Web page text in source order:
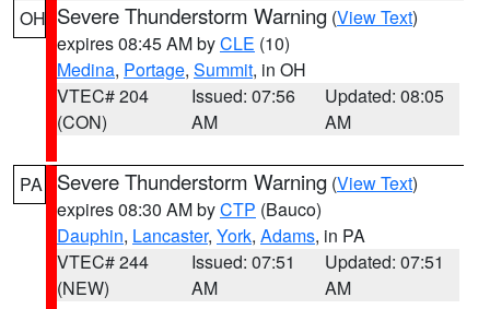
OH Severe Thunderstorm Warning (View Text)
expires 08:45 AM byCLE (10)
Medina, Portage, Summit, in OH
VTEC# 204
(CON)
Issued: 07:56
AM
Updated: 08:05
AM
PA Severe Thunderstorm Warning (View Text)
expires 08:30 AM byCTP (Bauco)
Dauphin, Lancaster, York, Adams, in PA
VTEC# 244
(NEW)
Issued: 07:51
AM
Updated: 07:51
AM